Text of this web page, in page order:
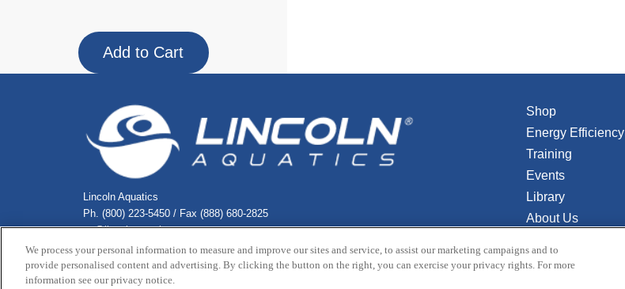
Lincoln Aquatics
Ph. (800) 223-5450 / Fax (888) 680-2825
cs@lincolnaquatics.com
Shop
Energy Efficiency
Training
Events
Library
About Us
Copyright © 2026 Lincoln Aquatics. All rights reserved. Terms and Conditions
We process your personal information to measure and improve our sites and service, to assist our marketing campaigns and to
provide personalised content and advertising. By clicking the button on the right, you can exercise your privacy rights. For more
information see our privacy notice.